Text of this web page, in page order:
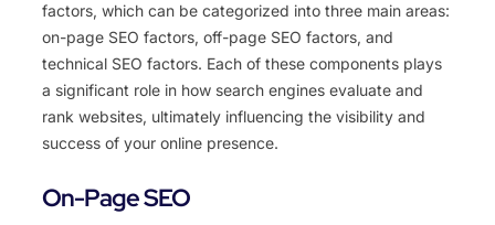
factors, which can be categorized into three main areas:
on-page SEO factors, off-page SEO factors, and
technical SEO factors. Each of these components plays
a significant role in how search engines evaluate and
rank websites, ultimately influencing the visibility and
success of your online presence.
On-Page SEO